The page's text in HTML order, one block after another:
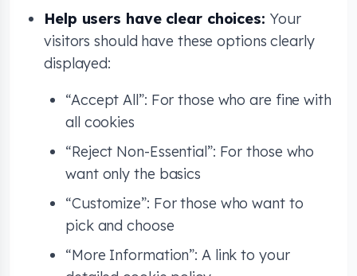
Help users have clear choices: Your
visitors should have these options clearly
displayed:
“Accept All”: For those who are fine with
all cookies
“Reject Non-Essential”: For those who
want only the basics
“Customize”: For those who want to
pick and choose
“More Information”: A link to your